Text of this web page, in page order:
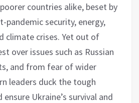
countries alike, beset by
pandemic security, energy,
climate crises. Yet out of
over issues such as Russian
and from fear of wider
leaders duck the tough
Ukraine’s survival and